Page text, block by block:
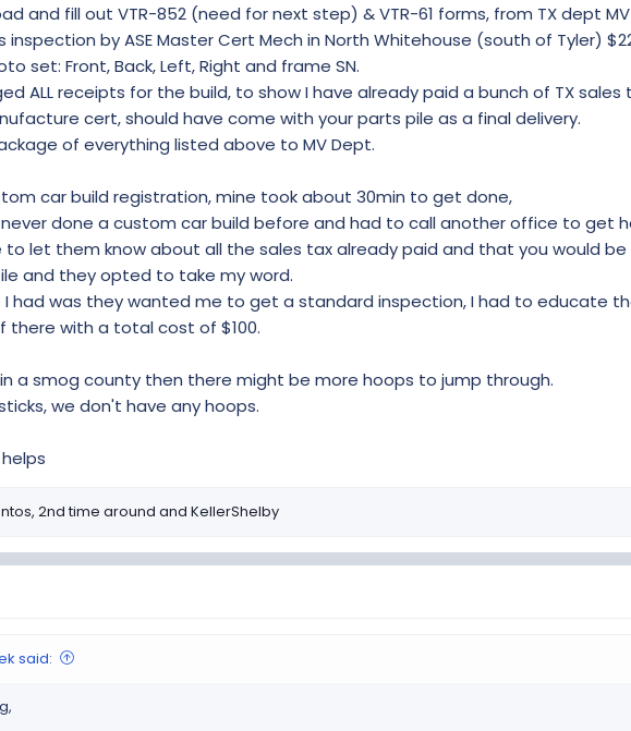
and fill out VTR-852 (need for next step) & VTR-61 forms, from TX dept
inspection by ASE Master Cert Mech in North Whitehouse (south of Tyler)
set: Front, Back, Left, Right and frame SN.
ALL receipts for the build, to show I have already paid a bunch of TX sales
cert, should have come with your parts pile as a final delivery.
of everything listed above to MV Dept.
car build registration, mine took about 30min to get done,
done a custom car build before and had to call another office to get
to let them know about all the sales tax already paid and that you would
and they opted to take my word.
I had was they wanted me to get a standard inspection, I had to educate
there with a total cost of $100.
a smog county then there might be more hoops to jump through.
we don't have any hoops.
, 2nd time around and KellerShelby
said: